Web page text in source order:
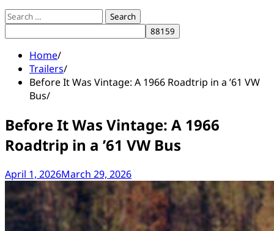
Search
for:
Home
Trailers
Before It Was Vintage: A 1966 Roadtrip in a ’61 VW
Bus
Before It Was Vintage: A 1966
Roadtrip in a ’61 VW Bus
April 1, 2026March 29, 2026